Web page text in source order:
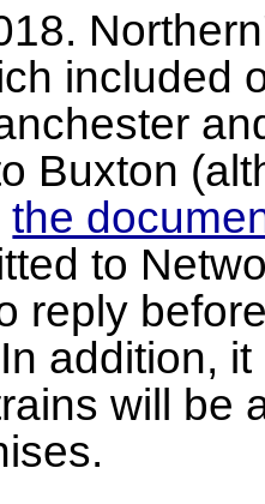
included
Buxton
the
to
reply
addition,
will be